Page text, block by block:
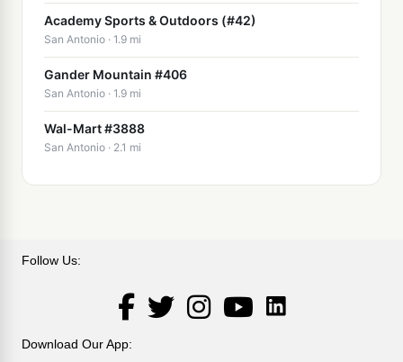
Academy Sports & Outdoors (#42)
San Antonio · 1.9 mi
Gander Mountain #406
San Antonio · 1.9 mi
Wal-Mart #3888
San Antonio · 2.1 mi
Follow Us:
Facebook
Twitter InstagramYouTubeLinkedIn
Download Our App: